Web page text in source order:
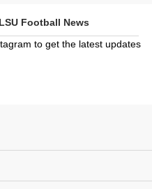
Football News
to get the latest updates